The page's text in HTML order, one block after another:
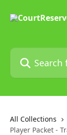
Search for
All Collections
Player Packet -